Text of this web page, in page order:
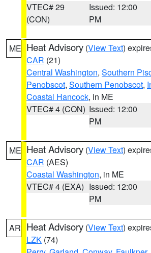
VTEC# 29
(CON)
Issued: 12:00
PM
ME Heat Advisory (View Text)
CAR (21)
Central Washington, Southern
Penobscot, Southern Penobscot,
Coastal Hancock, in ME
VTEC# 4 (CON) Issued: 12:00
PM
ME Heat Advisory (View Text)
CAR (AES)
Coastal Washington, in ME
VTEC# 4 (EXA) Issued: 12:00
PM
AR Heat Advisory (View Text)
LZK (74)